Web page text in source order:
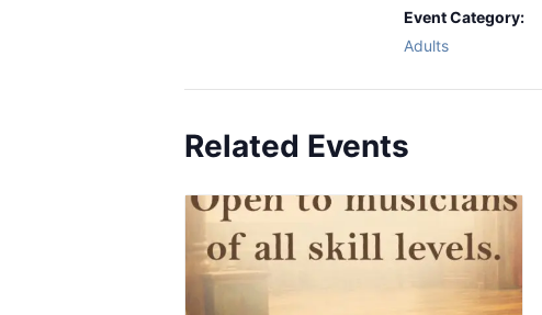
Event Category:
Adults
Related Events